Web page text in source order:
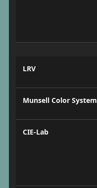
LRV
Munsell Color System
CIE-Lab